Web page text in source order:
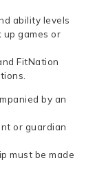
ability levels
up games or
FitNation
by an
or guardian
must be made